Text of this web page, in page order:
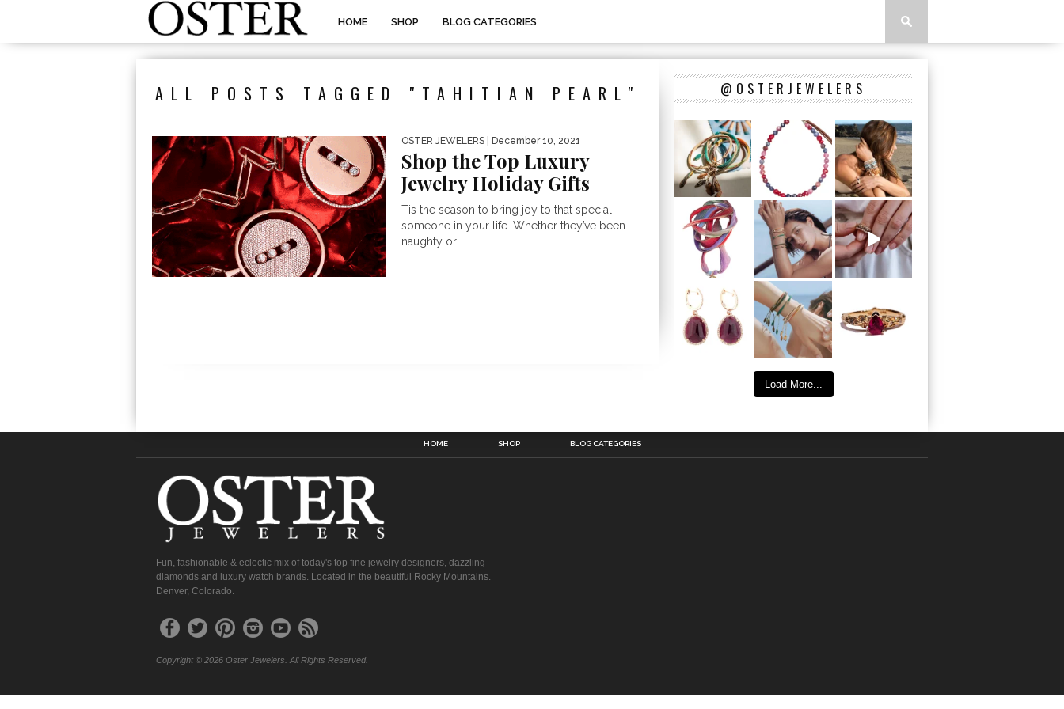
HOME SHOP BLOG CATEGORIES
ALL POSTS TAGGED "TAHITIAN PEARL"
OSTER JEWELERS | December 10, 2021
Shop the Top Luxury
Jewelry Holiday Gifts
Tis the season to bring joy to that special
someone in your life. Whether they’ve been
naughty or...
@OSTERJEWELERS
Load More...
HOME SHOP BLOG CATEGORIES
Fun, fashionable & eclectic mix of today's top fine jewelry designers, dazzling
diamonds and luxury watch brands. Located in the beautiful Rocky Mountains.
Denver, Colorado.
Copyright © 2026 Oster Jewelers. All Rights Reserved.